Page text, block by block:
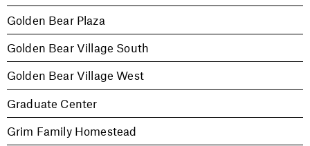
Golden Bear Plaza
Golden Bear Village South
Golden Bear Village West
Graduate Center
Grim Family Homestead